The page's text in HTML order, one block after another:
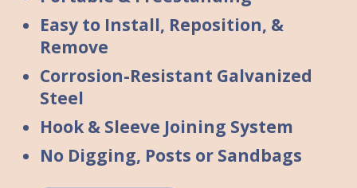
Easy to Install, Reposition, &
Remove
Corrosion-Resistant Galvanized
Steel
Hook & Sleeve Joining System
No Digging, Posts or Sandbags